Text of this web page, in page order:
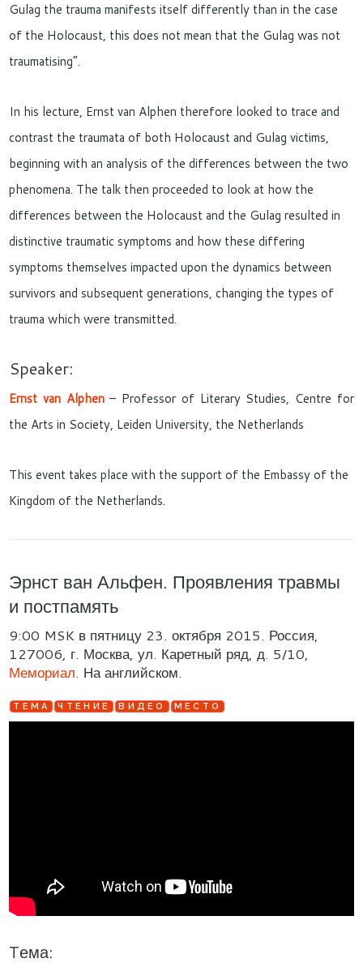
Gulag the trauma manifests itself differently than in the case
of the Holocaust, this does not mean that the Gulagwas not
traumatising”.
In his lecture, Ernst van Alphen therefore looked to trace and
contrast the traumata of both Holocaust and Gulag victims,
beginning with an analysis of the differences between the two
phenomena. The talk then proceeded to look at how the
differences between the Holocaust and the Gulag resulted in
distinctive traumatic symptoms and how these differing
symptoms themselves impacted upon the dynamics between
survivors and subsequent generations, changing the types of
trauma which were transmitted.
Speaker:
Ernst van Alphen– Professor of Literary Studies, Centre for
the Arts in Society, Leiden University, the Netherlands
This event takes place with the support of the Embassy of the
Kingdom of the Netherlands.
Эрнст ван Альфен. Проявления травмы
и постпамять
9:00 MSK в пятницу 23. октября 2015. Россия,
127006, г. Москва, ул. Каретный ряд, д. 5/10,
Мемориал. На английском.
TЕМА ЧТЕНИЕ ВИДЕО МЕСТО
Tема: